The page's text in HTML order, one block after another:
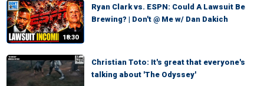
18:30
Ryan Clark vs. ESPN: Could A Lawsuit Be
Brewing? | Don't @ Me w/ Dan Dakich
Christian Toto: It's great that everyone's
talking about 'The Odyssey'